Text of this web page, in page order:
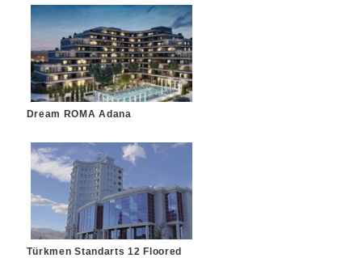
Dream ROMA Adana
Türkmen Standarts 12 Floored